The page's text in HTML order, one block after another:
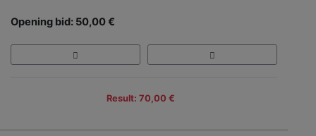
Opening bid: 50,00 €
Result: 70,00 €